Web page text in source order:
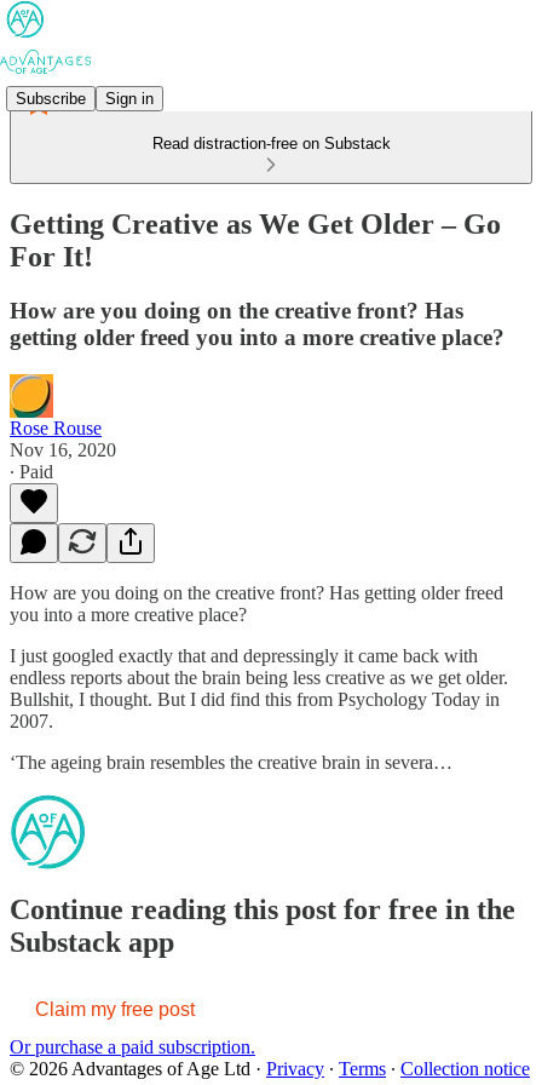
Subscribe Sign in
Read distraction-free on Substack
Getting Creative as We Get Older – Go
For It!
How are you doing on the creative front? Has
getting older freed you into a more creative place?
Rose Rouse
Nov 16, 2020
∙ Paid
How are you doing on the creative front? Has getting older freed
you into a more creative place?
I just googled exactly that and depressingly it came back with
endless reports about the brain being less creative as we get older.
Bullshit, I thought. But I did find this from Psychology Today in
2007.
‘The ageing brain resembles the creative brain in severa…
Continue reading this post for free in the
Substack app
Claim my free post
Or purchase a paid subscription.
© 2026 Advantages of Age Ltd · Privacy ∙ Terms ∙ Collection notice